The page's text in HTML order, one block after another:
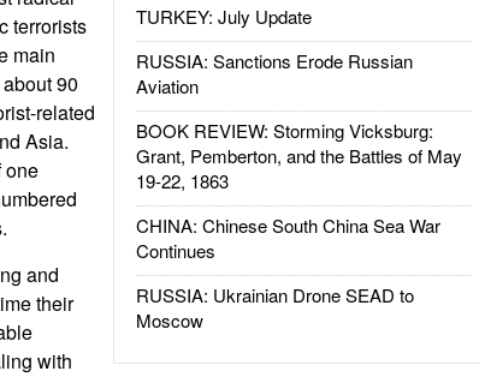
TURKEY: July Update
RUSSIA: Sanctions Erode Russian
Aviation
BOOK REVIEW: Storming Vicksburg:
Grant, Pemberton, and the Battles of May
19-22, 1863
CHINA: Chinese South China Sea War
Continues
RUSSIA: Ukrainian Drone SEAD to
Moscow
terrorists
main
90
related
Asia.
one
and
their
with